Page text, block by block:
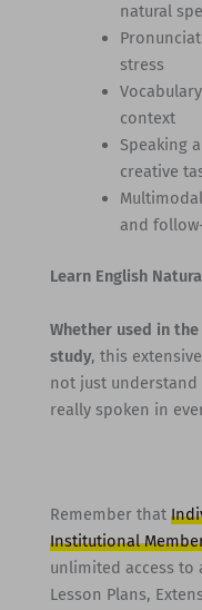
natural
stress
context
Speaking
creative
and
Learn English
Whether used in
study, this
not just
really spoken in
Remember that
Institutional
unlimited access to
Lesson Plans,